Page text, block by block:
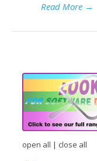
Read More →
open all | close all